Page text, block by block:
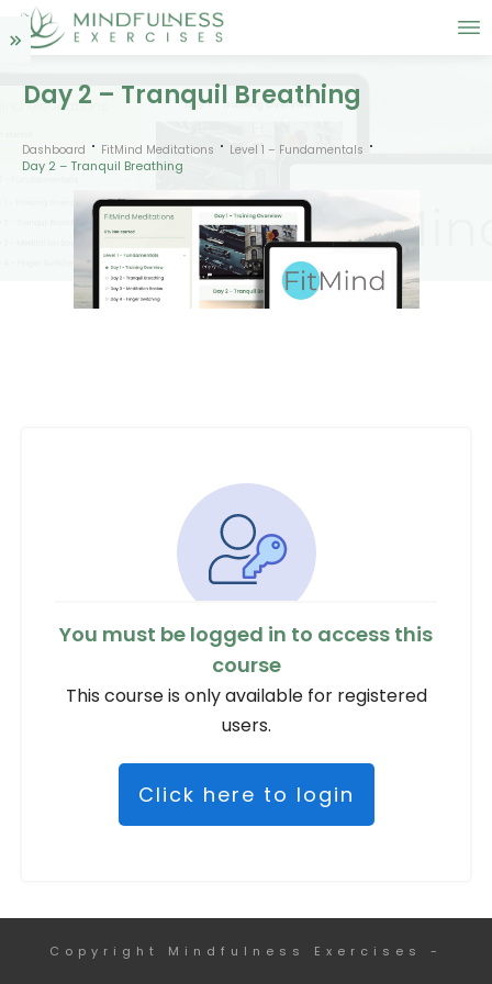
Day 2 – Tranquil Breathing
Dashboard FitMind Meditations Level 1 – Fundamentals
Day 2 – Tranquil Breathing
You must be logged in to access this
course
This course is only available for registered
users.
Click here to login
Copyright Mindfulness Exercises -